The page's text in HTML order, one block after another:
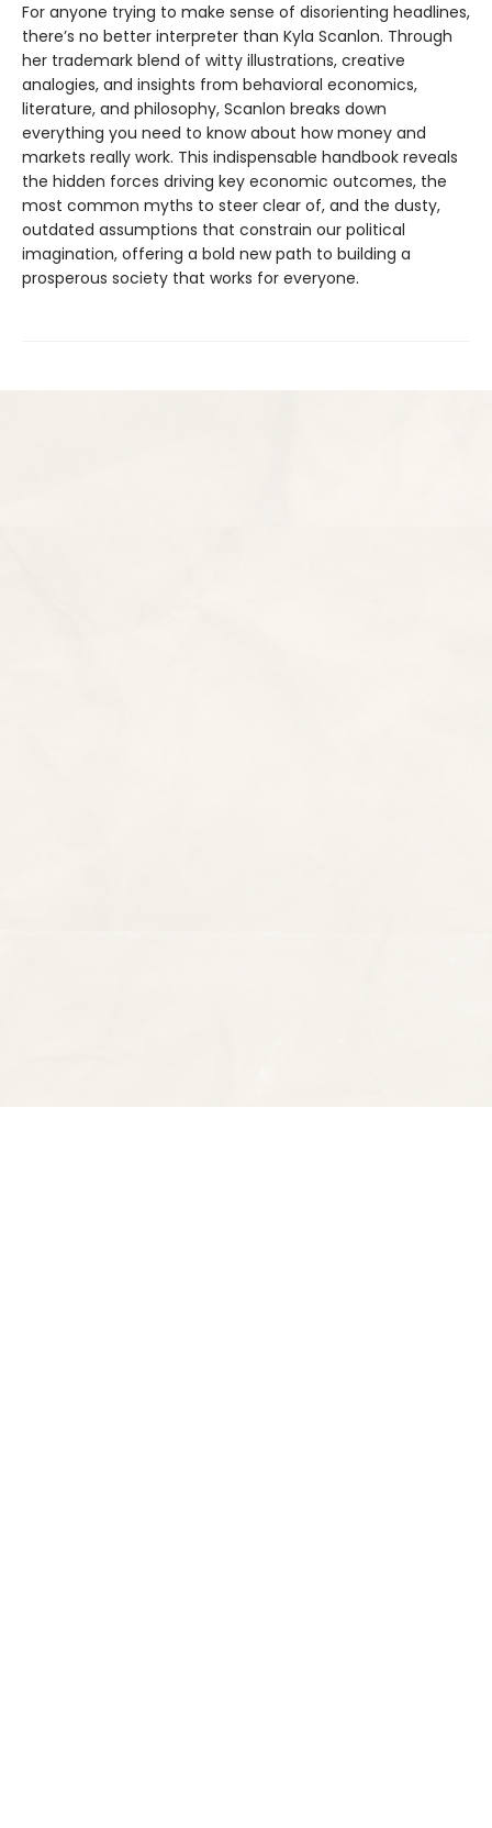
For anyone trying to make sense of disorienting headlines,
there’s no better interpreter than Kyla Scanlon. Through
her trademark blend of witty illustrations, creative
analogies, and insights from behavioral economics,
literature, and philosophy, Scanlon breaks down
everything you need to know about how money and
markets really work. This indispensable handbook reveals
the hidden forces driving key economic outcomes, the
most common myths to steer clear of, and the dusty,
outdated assumptions that constrain our political
imagination, offering a bold new path to building a
prosperous society that works for everyone.